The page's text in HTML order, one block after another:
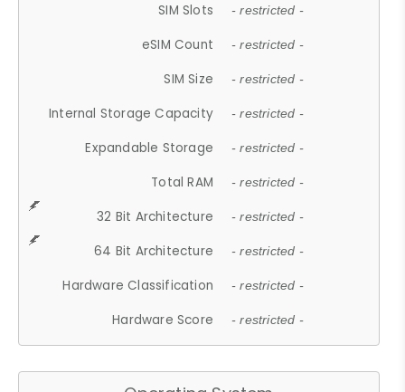
SIM Slots - restricted -
eSIM Count - restricted -
SIM Size - restricted -
Internal Storage Capacity - restricted -
Expandable Storage - restricted -
Total RAM - restricted -
32 Bit Architecture - restricted -
64 Bit Architecture - restricted -
Hardware Classification - restricted -
Hardware Score - restricted -